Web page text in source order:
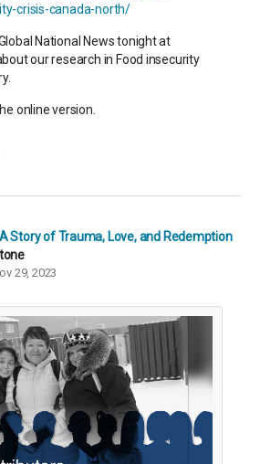
crisis-canada-north/
National News tonight at
our research in Food insecurity
online version.
Story of Trauma, Love, and Redemption
29, 2023